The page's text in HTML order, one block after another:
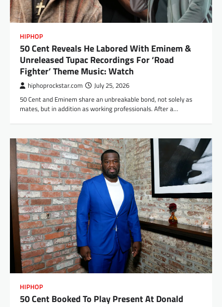
HIPHOP
50 Cent Reveals He Labored With Eminem &
Unreleased Tupac Recordings For ‘Road
Fighter’ Theme Music: Watch
hiphoprockstar.com July 25, 2026
50 Cent and Eminem share an unbreakable bond, not solely as
mates, but in addition as working professionals. After a…
HIPHOP
50 Cent Booked To Play Present At Donald